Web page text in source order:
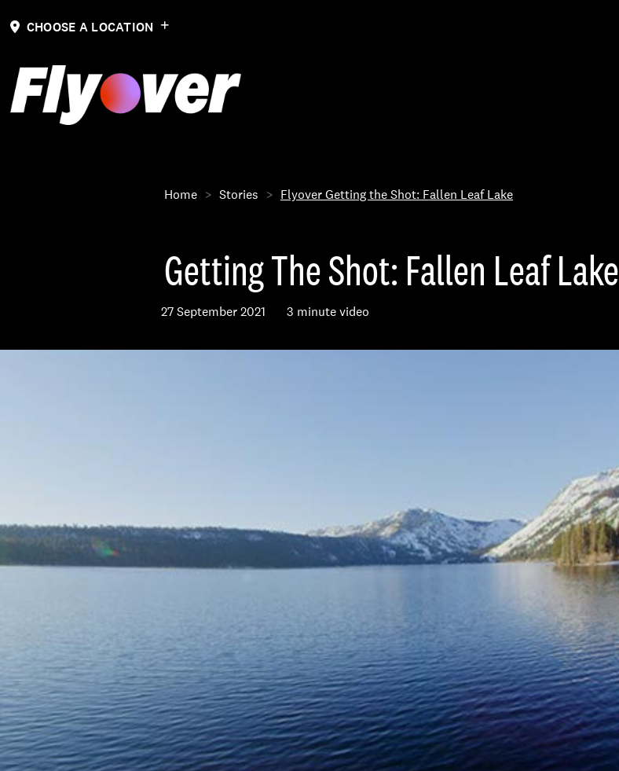
CHOOSE A LOCATION
Home Stories Flyover Getting the Shot: Fallen Leaf Lake
Getting The Shot: Fallen Leaf Lake
27 September 2021 3 minute video